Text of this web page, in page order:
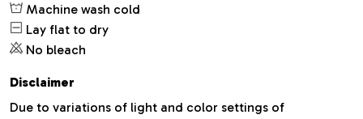
Machine wash cold
Lay flat to dry
No bleach
Disclaimer
Due to variations of light and color settings of